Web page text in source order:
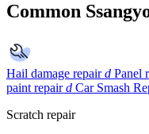
Common
Hail damage repair d Panel
paint repair d Car Smash
Scratch repair